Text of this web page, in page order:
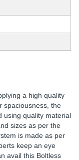
a high quality
spaciousness, the
using quality material
sizes as per the
is made as per
keep an eye
avail this Boltless